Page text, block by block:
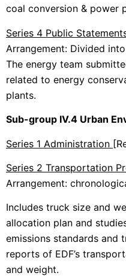
coal conversion & power
Series 4 Public
Arrangement: Divided
The energy team
related to energy
plants.
Sub-group IV.4 Urban
Series 1 Administration
Series 2 Transportation
Arrangement:
Includes truck size and
allocation plan and
emissions standards and
reports of EDF’s
and weight.